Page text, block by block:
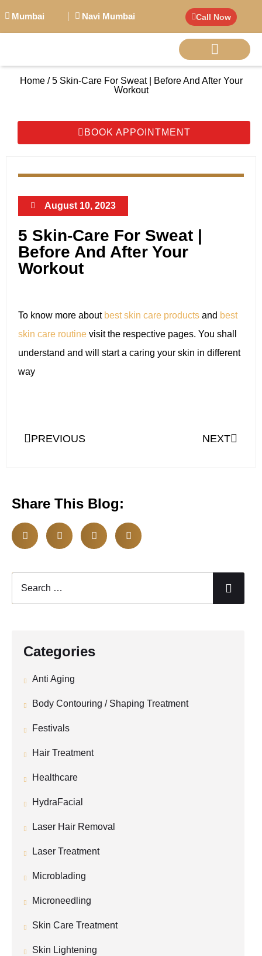
Mumbai Navi Mumbai Call Now
Home / 5 Skin-Care For Sweat | Before And After Your
Workout
Share This Blog:
Categories
Anti Aging
Body Contouring / Shaping Treatment
Festivals
Hair Treatment
Healthcare
HydraFacial
Laser Hair Removal
Laser Treatment
Microblading
Microneedling
Skin Care Treatment
Skin Lightening
August 10, 2023
5 Skin-Care For Sweat |
Before And After Your
Workout
To know more about best skin care products and best
skin care routine visit the respective pages. You shall
understand and will start a caring your skin in different
way
PREVIOUS NEXT
BOOK APPOINTMENT